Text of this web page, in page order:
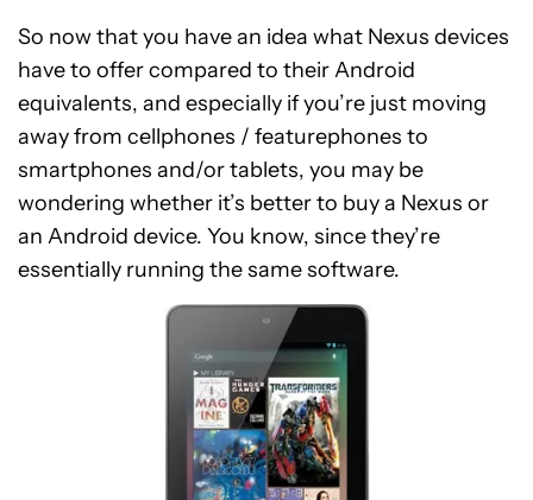
So now that you have an idea what Nexus devices
have to offer compared to their Android
equivalents, and especially if you’re just moving
away from cellphones / featurephones to
smartphones and/or tablets, you may be
wondering whether it’s better to buy a Nexus or
an Android device. You know, since they’re
essentially running the same software.